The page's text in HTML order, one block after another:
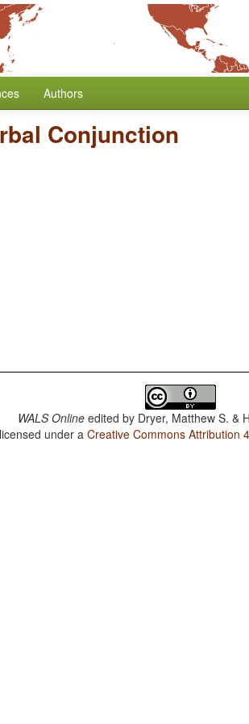
Authors
Conjunction
WALS Online edited by Dryer, Matthew S. &
under aCreative Commons Attribution